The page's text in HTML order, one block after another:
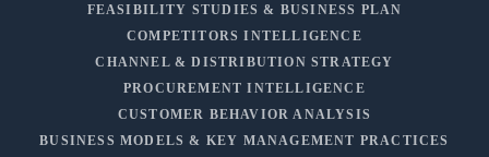
FEASIBILITY STUDIES & BUSINESS PLAN
COMPETITORS INTELLIGENCE
CHANNEL & DISTRIBUTION STRATEGY
PROCUREMENT INTELLIGENCE
CUSTOMER BEHAVIOR ANALYSIS
BUSINESS MODELS & KEY MANAGEMENT PRACTICES